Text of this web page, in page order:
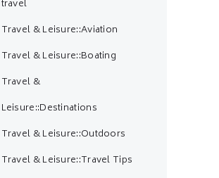
travel
Travel & Leisure::Aviation
Travel & Leisure::Boating
Travel &
Leisure::Destinations
Travel & Leisure::Outdoors
Travel & Leisure::Travel Tips